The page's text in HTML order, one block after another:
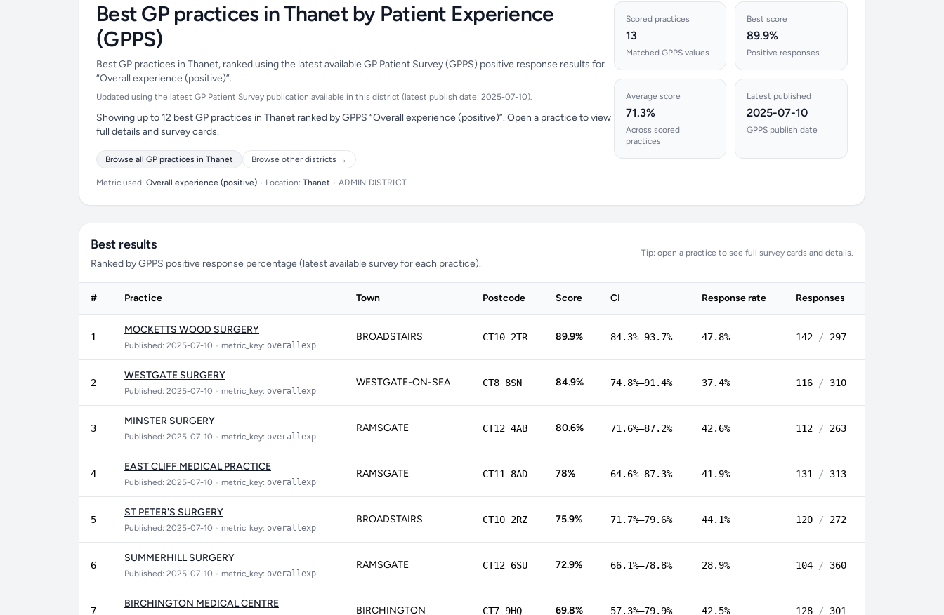
Best GP practices in Thanet by Patient Experience
(GPPS)
Best GP practices in Thanet, ranked using the latest available GP Patient Survey (GPPS) positive response results for
“Overall experience (positive)”.
Updated using the latest GP Patient Survey publication available in this district (latest publish date: 2025-07-10).
Showing up to 12 best GP practices in Thanet ranked by GPPS “Overall experience (positive)”. Open a practice to view
full details and survey cards.
Browse all GP practices in Thanet Browse other districts →
Metric used: Overall experience (positive) • Location: Thanet • ADMIN DISTRICT
Scored practices
13
Matched GPPS values
Best score
89.9%
Positive responses
Average score
71.3%
Across scored
practices
Latest published
2025-07-10
GPPS publish date
Best results
Ranked by GPPS positive response percentage (latest available survey for each practice).
Tip: open a practice to see full survey cards and details.
# Practice Town Postcode Score CI Response rate Responses
1
MOCKETTS WOOD SURGERY
Published: 2025-07-10 • metric_key: overallexp
BROADSTAIRS CT10 2TR 89.9% 84.3%–93.7% 47.8% 142 / 297
2
WESTGATE SURGERY
Published: 2025-07-10 • metric_key: overallexp
WESTGATE-ON-SEA CT8 8SN 84.9% 74.8%–91.4% 37.4% 116 / 310
3
MINSTER SURGERY
Published: 2025-07-10 • metric_key: overallexp
RAMSGATE CT12 4AB 80.6% 71.6%–87.2% 42.6% 112 / 263
4
EAST CLIFF MEDICAL PRACTICE
Published: 2025-07-10 • metric_key: overallexp
RAMSGATE CT11 8AD 78% 64.6%–87.3% 41.9% 131 / 313
5
ST PETER'S SURGERY
Published: 2025-07-10 • metric_key: overallexp
BROADSTAIRS CT10 2RZ 75.9% 71.7%–79.6% 44.1% 120 / 272
6
SUMMERHILL SURGERY
Published: 2025-07-10 • metric_key: overallexp
RAMSGATE CT12 6SU 72.9% 66.1%–78.8% 28.9% 104 / 360
7
BIRCHINGTON MEDICAL CENTRE
BIRCHINGTON CT7 9HQ 69.8% 57.3%–79.9% 42.5% 128 / 301